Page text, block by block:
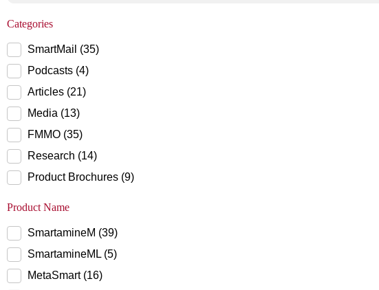
Categories
SmartMail (35)
Podcasts (4)
Articles (21)
Media (13)
FMMO (35)
Research (14)
Product Brochures (9)
Product Name
SmartamineM (39)
SmartamineML (5)
MetaSmart (16)